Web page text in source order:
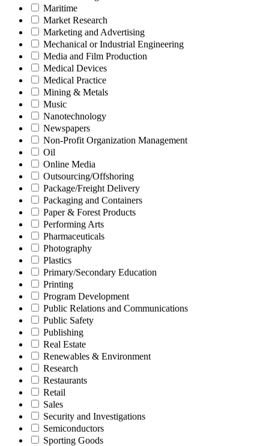
Maritime
Market Research
Marketing and Advertising
Mechanical or Industrial Engineering
Media and Film Production
Medical Devices
Medical Practice
Mining & Metals
Music
Nanotechnology
Newspapers
Non-Profit Organization Management
Oil
Online Media
Outsourcing/Offshoring
Package/Freight Delivery
Packaging and Containers
Paper & Forest Products
Performing Arts
Pharmaceuticals
Photography
Plastics
Primary/Secondary Education
Printing
Program Development
Public Relations and Communications
Public Safety
Publishing
Real Estate
Renewables & Environment
Research
Restaurants
Retail
Sales
Security and Investigations
Semiconductors
Sporting Goods